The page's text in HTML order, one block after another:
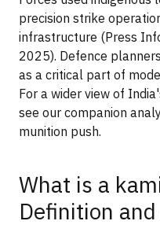
precision strike
infrastructure (Press
2025). Defence
as a critical part of
For a wider view of
see our companion
munition push.
What is a
Definition